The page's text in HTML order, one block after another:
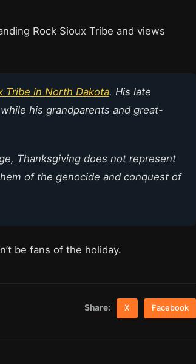
Rock Sioux Tribe and views
Tribe in North Dakota. His late
his grandparents and great-
Thanksgiving does not represent
of the genocide and conquest of
be fans of the holiday.
Share: X Facebook